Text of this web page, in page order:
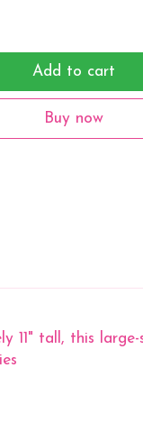
Add to cart
Buy now
11" tall, this